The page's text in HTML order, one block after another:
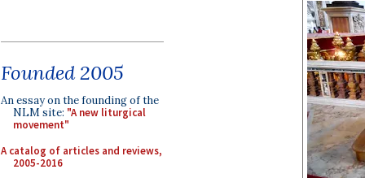
Founded 2005
An essay on the founding of the
NLM site: "A new liturgical
movement"
A catalog of articles and reviews,
2005-2016